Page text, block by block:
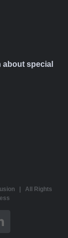
special
| All Rights